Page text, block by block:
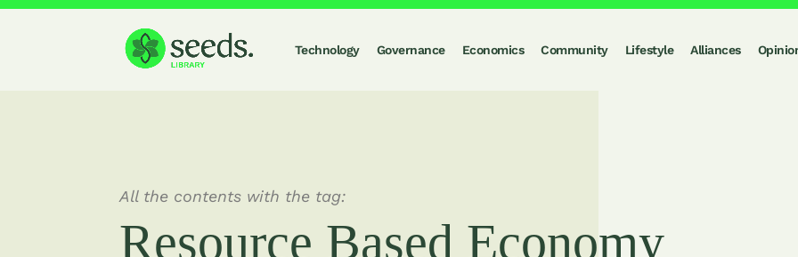
Technology Governance Economics Community Lifestyle Alliances
All the contents with the tag:
Resource Based Economy